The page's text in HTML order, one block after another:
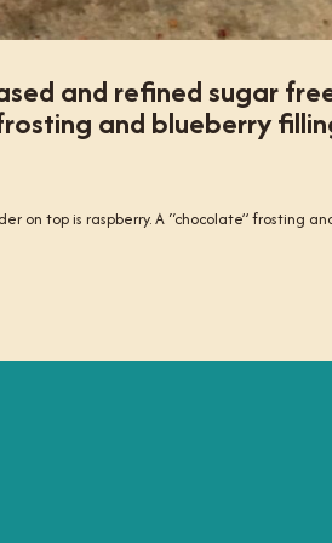
and refined sugar
and blueberry
on top is raspberry. A “chocolate” frosting